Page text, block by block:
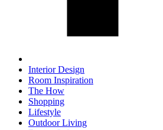
Interior Design
Room Inspiration
The How
Shopping
Lifestyle
Outdoor Living